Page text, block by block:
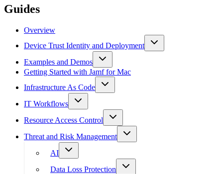
Guides
Overview
Device Trust Identity and Deployment
Examples and Demos
Getting Started with Jamf for Mac
Infrastructure As Code
IT Workflows
Resource Access Control
Threat and Risk Management
AI
Data Loss Protection